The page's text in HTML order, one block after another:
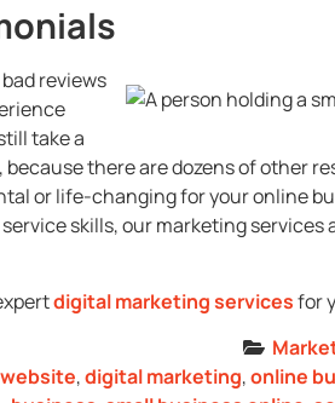
reviews
take a
there are dozens of other
or life-changing for your online
skills, our marketing services
digital marketing servicesfor
,digital marketing,online